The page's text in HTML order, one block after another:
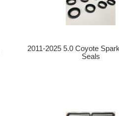
2011-2025 5.0 Coyote
Seals